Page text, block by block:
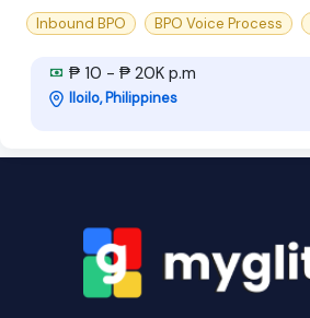
Inbound BPO
BPO Voice Process
₱ 10 - ₱ 20K p.m
Iloilo, Philippines